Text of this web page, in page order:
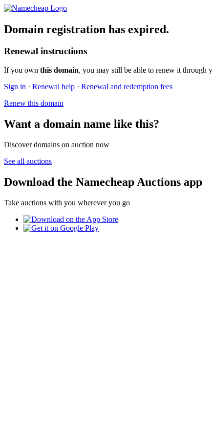
Domain registration has expired.
Renewal instructions
If you own this domain, you may still be able to renew it through
Sign in · Renewal help · Renewal and redemption fees
Renew this domain
Want a domain name like this?
Discover domains on auction now
See all auctions
Download the Namecheap Auctions app
Take auctions with you wherever you go